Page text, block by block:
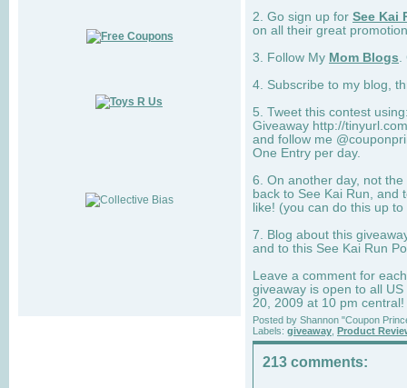
2. Go sign up for See Kai
on all their great
3. Follow My Mom Blogs
4. Subscribe to my blog,
5. Tweet this contest
Giveaway http://
and follow me
One Entry per day.
6. On another day, not
back to See Kai Run, and
like! (you can do this up
7. Blog about this
and to this See Kai Run
Leave a comment for
giveaway is open to all
20, 2009 at 10 pm central!
Posted by Shannon "Coupon
Labels: giveaway Product
213 comments: